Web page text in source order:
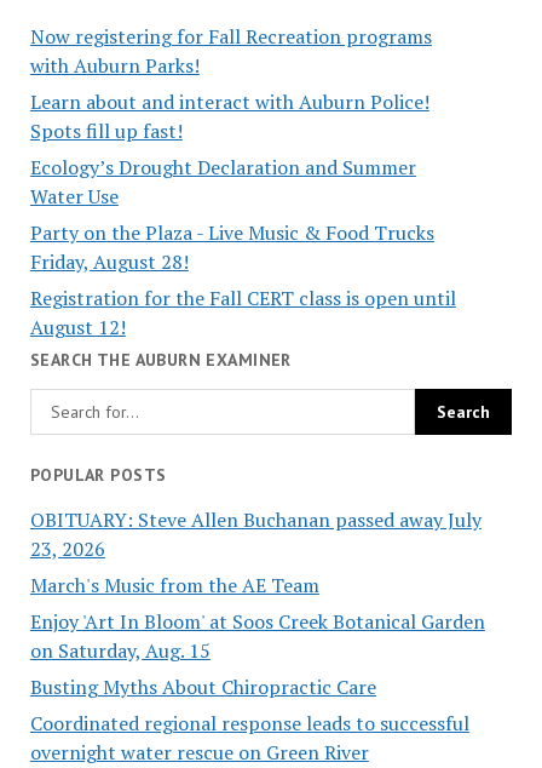
Now registering for Fall Recreation programs
with Auburn Parks!
Learn about and interact with Auburn Police!
Spots fill up fast!
Ecology’s Drought Declaration and Summer
Water Use
Party on the Plaza - Live Music & Food Trucks
Friday, August 28!
Registration for the Fall CERT class is open until
August 12!
SEARCH THE AUBURN EXAMINER
POPULAR POSTS
OBITUARY: Steve Allen Buchanan passed away July
23, 2026
March's Music from the AE Team
Enjoy 'Art In Bloom' at Soos Creek Botanical Garden
on Saturday, Aug. 15
Busting Myths About Chiropractic Care
Coordinated regional response leads to successful
overnight water rescue on Green River